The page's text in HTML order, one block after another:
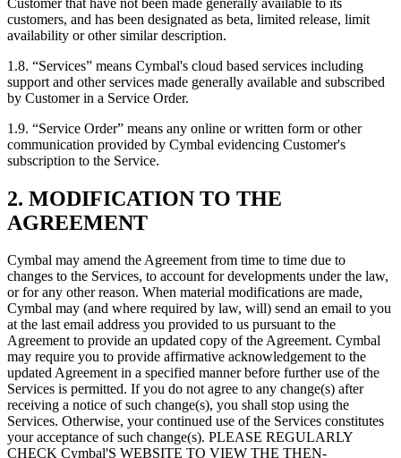
customers, and has been designated as beta, limited release, limit
availability or other similar description.
1.8. “Services” means Cymbal's cloud based services including
support and other services made generally available and subscribed
by Customer in a Service Order.
1.9. “Service Order” means any online or written form or other
communication provided by Cymbal evidencing Customer's
subscription to the Service.
2. MODIFICATION TO THE
AGREEMENT
Cymbal may amend the Agreement from time to time due to
changes to the Services, to account for developments under the law,
or for any other reason. When material modifications are made,
Cymbal may (and where required by law, will) send an email to you
at the last email address you provided to us pursuant to the
Agreement to provide an updated copy of the Agreement. Cymbal
may require you to provide affirmative acknowledgement to the
updated Agreement in a specified manner before further use of the
Services is permitted. If you do not agree to any change(s) after
receiving a notice of such change(s), you shall stop using the
Services. Otherwise, your continued use of the Services constitutes
your acceptance of such change(s). PLEASE REGULARLY
CHECK Cymbal'S WEBSITE TO VIEW THE THEN-